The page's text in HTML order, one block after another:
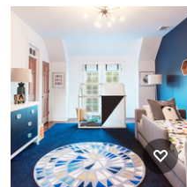
Mid-sized trendy gender-
neutral medium tone wood
floor and brown floor kids'
room photo in San Francisco
with gray walls